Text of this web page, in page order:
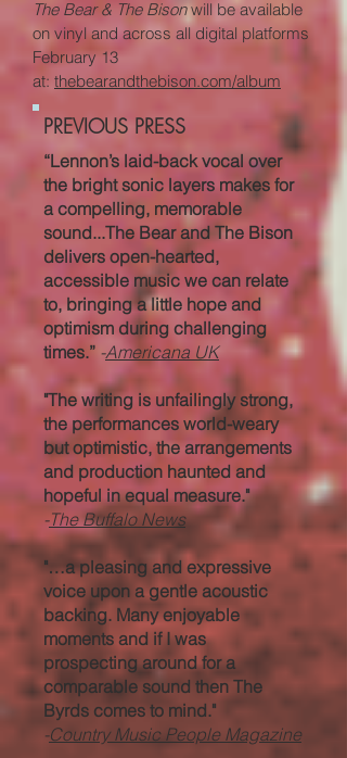
The Bear & The Bisonwill be available
on vinyl and across all digital platforms
February 13
at: thebearandthebison.com/album
PREVIOUS PRESS
“Lennon’s laid-back vocal over
the bright sonic layers makes for
a compelling, memorable
sound...The Bear and The Bison
delivers open-hearted,
accessible music we can relate
to, bringing a little hope and
optimism during challenging
times.” -Americana UK
"The writing is unfailingly strong,
the performances world-weary
but optimistic, the arrangements
and production haunted and
hopeful in equal measure."
-The Buffalo News
"…a pleasing and expressive
voice upon a gentle acoustic
backing. Many enjoyable
moments and if I was
prospecting around for a
comparable sound then The
Byrds comes to mind."
-Country Music People Magazine